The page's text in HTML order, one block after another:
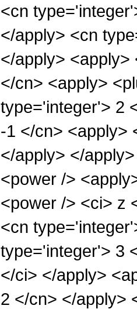
<cn
</apply> <cn
</apply>
</cn> <apply>
type='integer'> 2
-1 </cn> <apply>
</apply> </
<power />
<power /> <ci> z
<cn
type='integer'> 3
</ci> </apply>
2 </cn> </apply>